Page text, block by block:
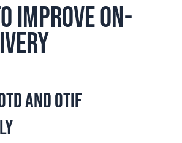
improve on-
and OTIF